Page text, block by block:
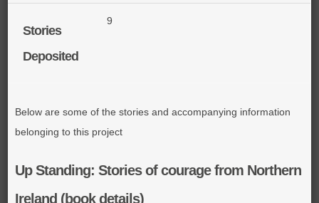
Stories
Deposited
9
Below are some of the stories and accompanying information
belonging to this project
Up Standing: Stories of courage from Northern
Ireland (book details)